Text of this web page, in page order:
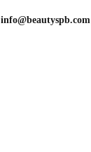
info@beautyspb.com